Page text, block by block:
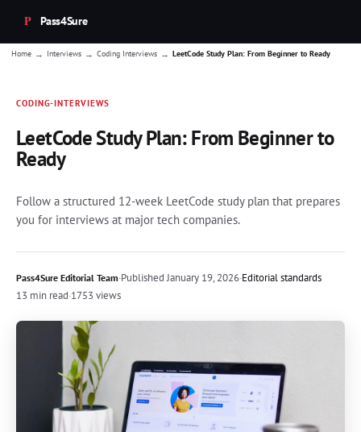
Pass4Sure
Home → Interviews → Coding Interviews → LeetCode Study Plan: From Beginner to Ready
CODING-INTERVIEWS
LeetCode Study Plan: From Beginner to
Ready
Follow a structured 12-week LeetCode study plan that prepares
you for interviews at major tech companies.
Pass4Sure Editorial Team·PublishedJanuary 19, 2026·Editorial standards
13 min read·1753 views